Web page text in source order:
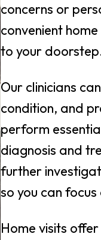
concerns or
convenient
to your
Our clinicians
condition, and
perform
diagnosis and
further
so you can
Home visits